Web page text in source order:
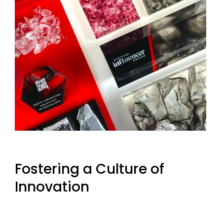
Fostering a Culture of
Innovation